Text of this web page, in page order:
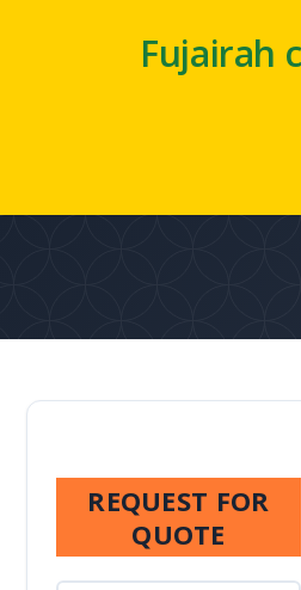
Fujairah
REQUEST FOR
QUOTE